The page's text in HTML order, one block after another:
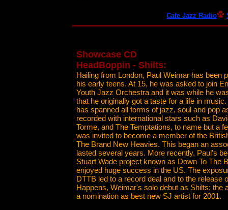
Cafe Jazz Radio
Showcase CD
HeadBoppin - Shilts:
Hailing from London, Paul Weimar has been
his early teens. At 15, he was asked to join
Youth Jazz Orchestra and it was while he
that he originally got a taste for a life in
has spanned all forms of jazz, soul and pop
recorded with international stars such as
Torme, and The Temptations, to name but a
was invited to become a member of the
The Brand New Heavies. This began an
lasted several years. More recently, Paul's
Stuart Wade project known as Down To The
enjoyed huge success in the US. The
DTTB led to a record deal and to the release
Happens, Weimar's solo debut as Shilts; the
a nomination as best new SJ artist for 2001.